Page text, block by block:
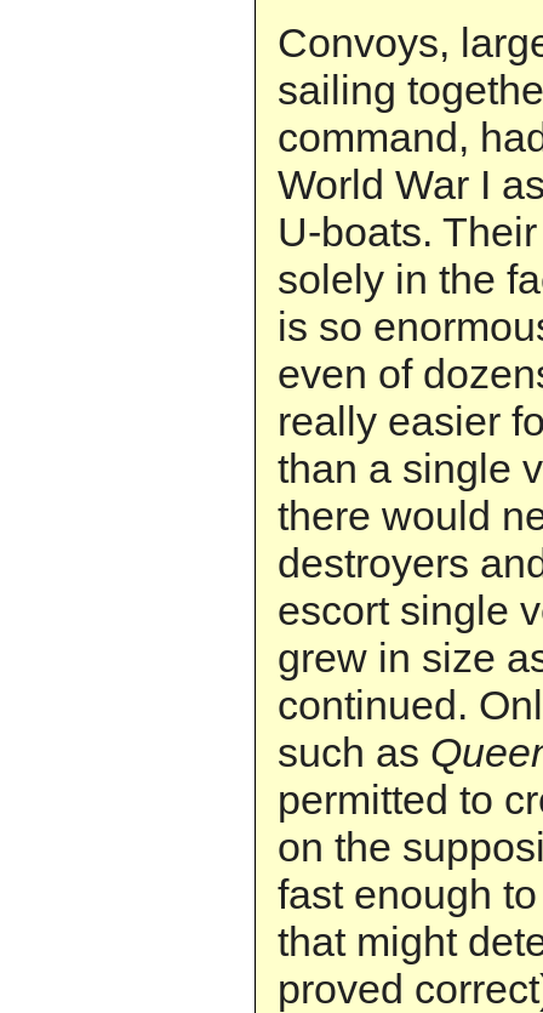
Convoys,
sailing
command,
World War I
U-boats.
solely in the
is so
even of
really easier
than a single
there would
destroyers
escort single
grew in size
continued.
such as
permitted to
on the
fast enough
that might
proved